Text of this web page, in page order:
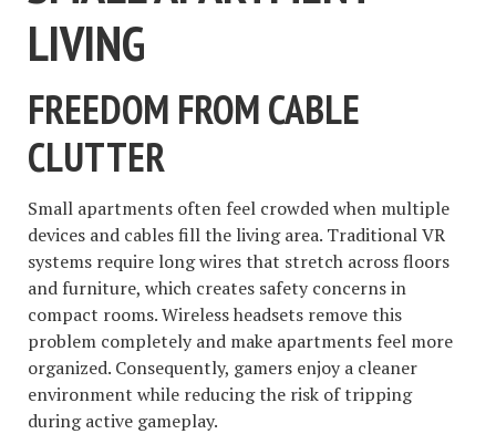
LIVING
FREEDOM FROM CABLE
CLUTTER
Small apartments often feel crowded when multiple
devices and cables fill the living area. Traditional VR
systems require long wires that stretch across floors
and furniture, which creates safety concerns in
compact rooms. Wireless headsets remove this
problem completely and make apartments feel more
organized. Consequently, gamers enjoy a cleaner
environment while reducing the risk of tripping
during active gameplay.